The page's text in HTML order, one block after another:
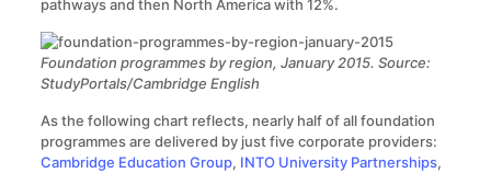
pathways and then North America with 12%.
Foundation programmes by region, January 2015. Source:
StudyPortals/Cambridge English
As the following chart reflects, nearly half of all foundation
programmes are delivered by just five corporate providers:
Cambridge Education Group, INTO University Partnerships,